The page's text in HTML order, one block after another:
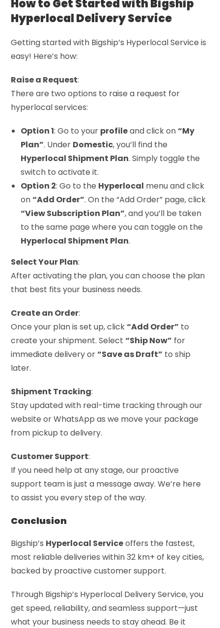
How to Get Started with Bigship
Hyperlocal Delivery Service
Getting started with Bigship’s Hyperlocal Service is
easy! Here’s how:
Raise a Request:
There are two options to raise a request for
hyperlocal services:
Option 1: Go to your profileand click on“My
Plan”. Under Domestic, you’ll find the
Hyperlocal Shipment Plan. Simply toggle the
switch to activate it.
Option 2: Go to the Hyperlocal menu and click
on“Add Order”. On the “Add Order” page, click
“View Subscription Plan”, and you’ll be taken
to the same page where you can toggle on the
Hyperlocal Shipment Plan.
Select Your Plan:
After activating the plan, you can choose the plan
that best fits your business needs.
Create an Order:
Once your plan is set up, click“Add Order” to
create your shipment. Select“Ship Now” for
immediate delivery or“Save as Draft” to ship
later.
Shipment Tracking:
Stay updated with real-time tracking through our
website or WhatsApp as we move your package
from pickup to delivery.
Customer Support:
If you need help at any stage, our proactive
support team is just a message away. We’re here
to assist you every step of the way.
Conclusion
Bigship’s Hyperlocal Serviceoffers the fastest,
most reliable deliveries within 32 km+ of key cities,
backed by proactive customer support.
Through Bigship’s Hyperlocal Delivery Service, you
get speed, reliability, and seamless support—just
what your business needs to stay ahead. Be it